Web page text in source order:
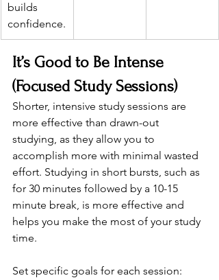
builds
confidence.
It’s Good to Be Intense
(Focused Study Sessions)
Shorter, intensive study sessions are
more effective than drawn-out
studying, as they allow you to
accomplish more with minimal wasted
effort. Studying in short bursts, such as
for 30 minutes followed by a 10-15
minute break, is more effective and
helps you make the most of your study
time.
Set specific goals for each session: